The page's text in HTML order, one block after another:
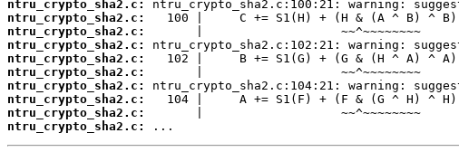
ntru_crypto_sha2.c:
ntru_crypto_sha2.c:
ntru_crypto_sha2.c:
ntru_crypto_sha2.c:
ntru_crypto_sha2.c:
ntru_crypto_sha2.c:
ntru_crypto_sha2.c:
ntru_crypto_sha2.c:
ntru_crypto_sha2.c:
ntru_crypto_sha2.c:
...